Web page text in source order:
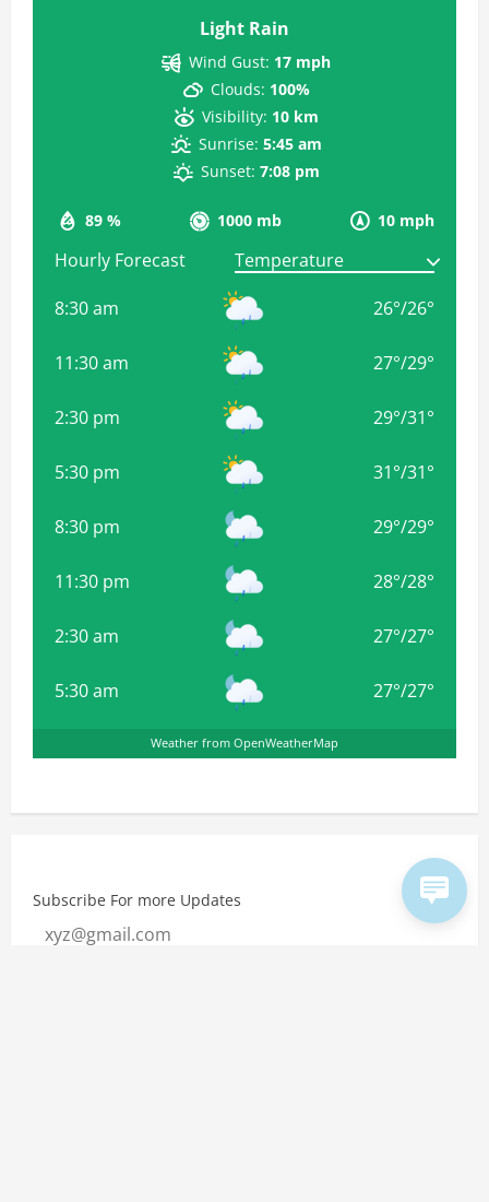
Light Rain
89 % 1000 mb 10 mph
Wind Gust: 17 mph
Clouds: 100%
Visibility: 10 km
Sunrise: 5:45 am
Sunset: 7:08 pm
Hourly Forecast
8:30 am
26°/26°
11:30 am 27°/29°
2:30 pm 29°/31°
5:30 pm 31°/31°
8:30 pm 29°/29°
11:30 pm 28°/28°
2:30 am 27°/27°
5:30 am 27°/27°
Weather from OpenWeatherMap
Subscribe For more Updates